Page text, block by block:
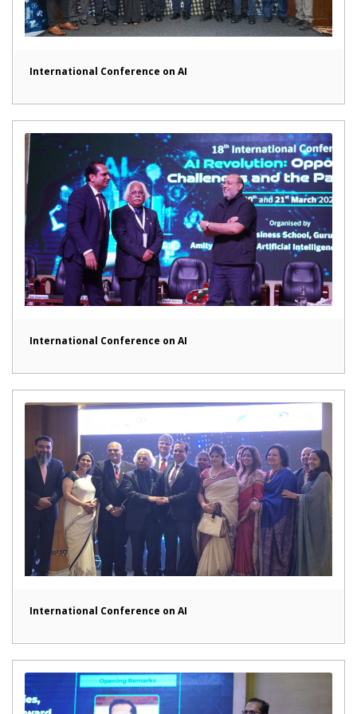
International Conference on AI
International Conference on AI
International Conference on AI